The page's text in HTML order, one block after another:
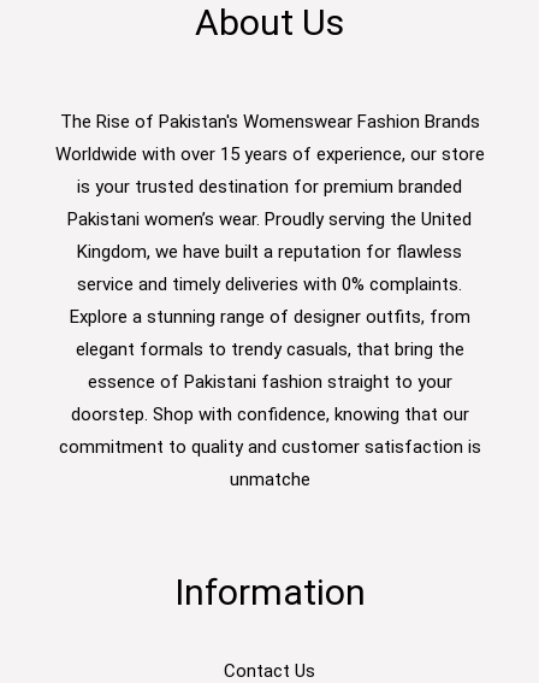
About Us
The Rise of Pakistan's Womenswear Fashion Brands
Worldwide with over 15 years of experience, our store
is your trusted destination for premium branded
Pakistani women’s wear. Proudly serving the United
Kingdom, we have built a reputation for flawless
service and timely deliveries with 0% complaints.
Explore a stunning range of designer outfits, from
elegant formals to trendy casuals, that bring the
essence of Pakistani fashion straight to your
doorstep. Shop with confidence, knowing that our
commitment to quality and customer satisfaction is
unmatche
Information
Contact Us